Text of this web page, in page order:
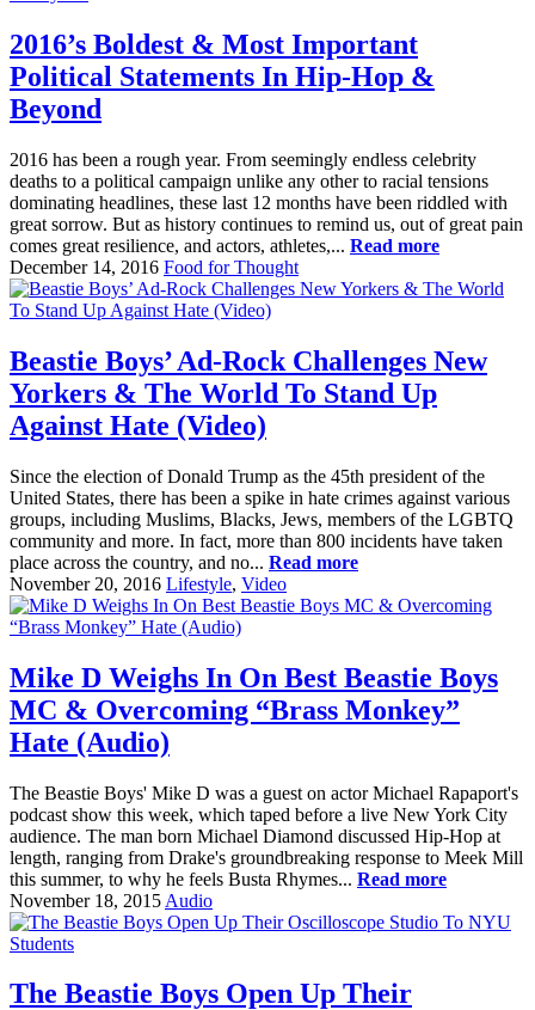
2016’s Boldest & Most Important
Political Statements In Hip-Hop &
Beyond
2016 has been a rough year. From seemingly endless celebrity
deaths to a political campaign unlike any other to racial tensions
dominating headlines, these last 12 months have been riddled with
great sorrow. But as history continues to remind us, out of great pain
comes great resilience, and actors, athletes,... Read more
December 14, 2016 Food for Thought
Beastie Boys’ Ad-Rock Challenges New
Yorkers & The World To Stand Up
Against Hate (Video)
Since the election of Donald Trump as the 45th president of the
United States, there has been a spike in hate crimes against various
groups, including Muslims, Blacks, Jews, members of the LGBTQ
community and more. In fact, more than 800 incidents have taken
place across the country, and no... Read more
November 20, 2016 Lifestyle, Video
Mike D Weighs In On Best Beastie Boys
MC & Overcoming “Brass Monkey”
Hate (Audio)
The Beastie Boys' Mike D was a guest on actor Michael Rapaport's
podcast show this week, which taped before a live New York City
audience. The man born Michael Diamond discussed Hip-Hop at
length, ranging from Drake's groundbreaking response to Meek Mill
this summer, to why he feels Busta Rhymes... Read more
November 18, 2015 Audio
The Beastie Boys Open Up Their